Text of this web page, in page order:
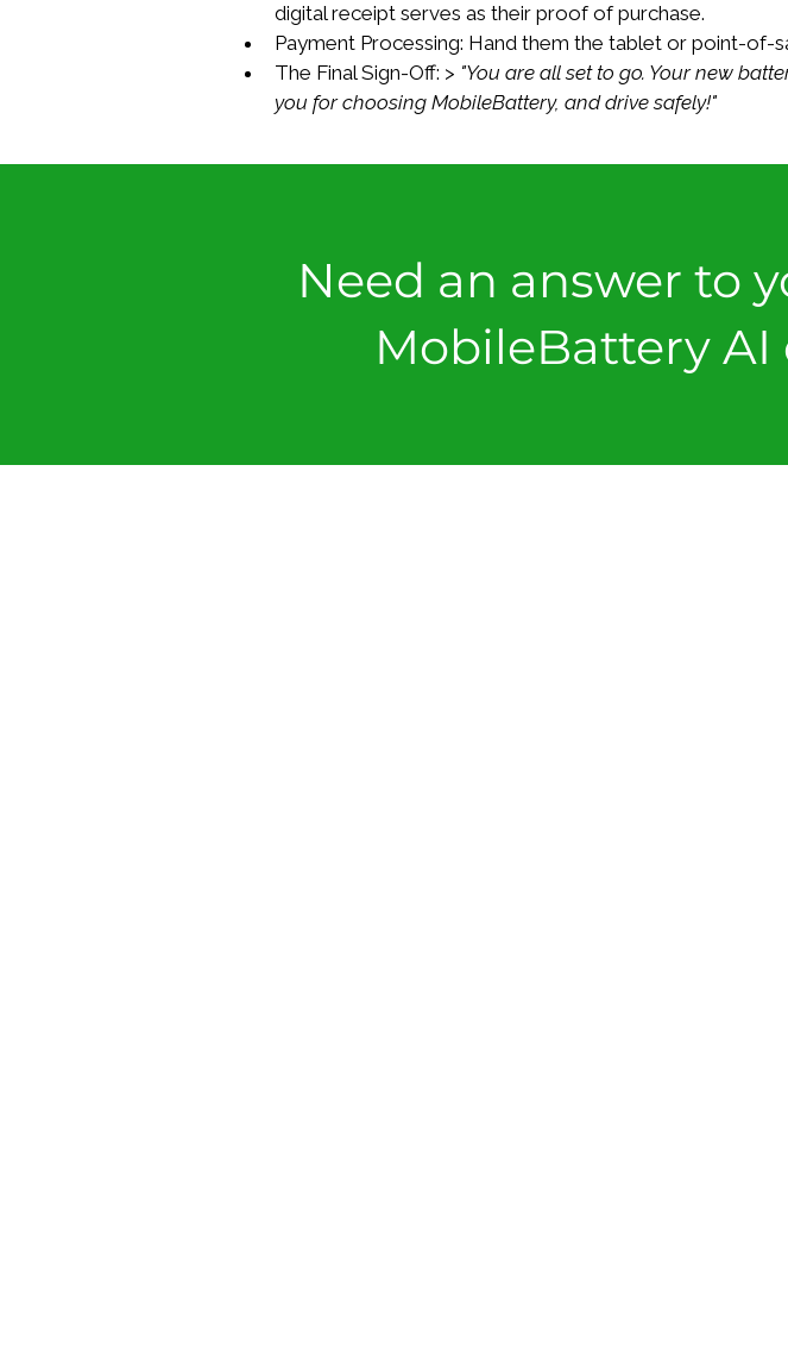
digital receipt serves as their proof of purchase.
Payment Processing: Hand them the tablet or point-
The Final Sign-Off: > "You are all set to go. Your new
you for choosing MobileBattery, and drive safely!"
Need an answer to
MobileBattery AI